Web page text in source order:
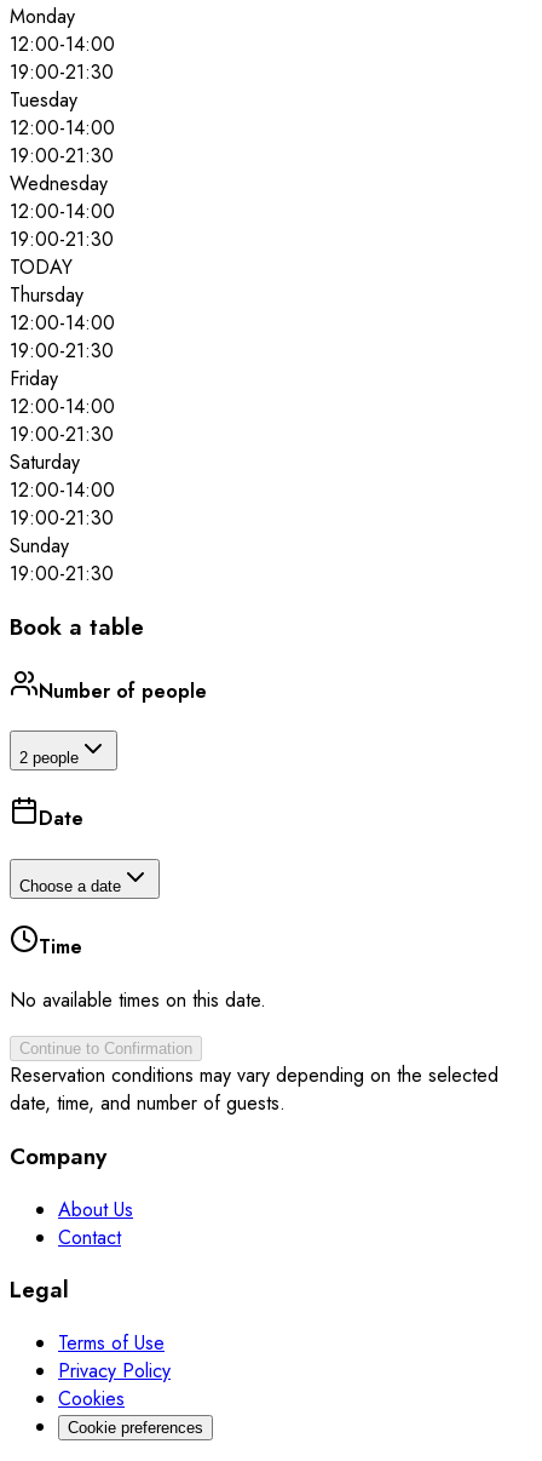
Monday
12:00-14:00
19:00-21:30
Tuesday
12:00-14:00
19:00-21:30
Wednesday
12:00-14:00
19:00-21:30
TODAY
Thursday
12:00-14:00
19:00-21:30
Friday
12:00-14:00
19:00-21:30
Saturday
12:00-14:00
19:00-21:30
Sunday
19:00-21:30
Book a table
Number of people
2 people
Date
Choose a date
Time
No available times on this date.
Continue to Confirmation
Reservation conditions may vary depending on the selected
date, time, and number of guests.
Company
About Us
Contact
Legal
Terms of Use
Privacy Policy
Cookies
Cookie preferences